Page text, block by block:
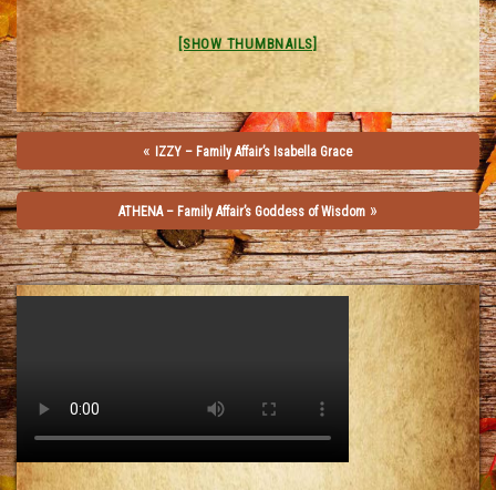
[SHOW THUMBNAILS]
« IZZY – Family Affair’s Isabella Grace
ATHENA – Family Affair’s Goddess of Wisdom»